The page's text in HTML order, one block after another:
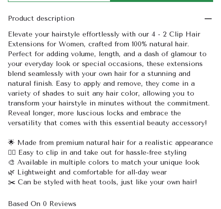
Product description
Elevate your hairstyle effortlessly with our 4 - 2 Clip Hair
Extensions for Women, crafted from 100% natural hair.
Perfect for adding volume, length, and a dash of glamour to
your everyday look or special occasions, these extensions
blend seamlessly with your own hair for a stunning and
natural finish. Easy to apply and remove, they come in a
variety of shades to suit any hair color, allowing you to
transform your hairstyle in minutes without the commitment.
Reveal longer, more luscious locks and embrace the
versatility that comes with this essential beauty accessory!
🌟 Made from premium natural hair for a realistic appearance
💁‍♀️ Easy to clip in and take out for hassle-free styling
🎨 Available in multiple colors to match your unique look
🌿 Lightweight and comfortable for all-day wear
✂️ Can be styled with heat tools, just like your own hair!
Based On 0 Reviews